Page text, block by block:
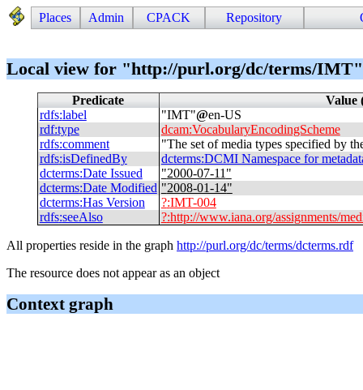
Places Admin CPACK Repository
Local view for "http://purl.org/dc/terms/IMT"
Predicate
Value
rdfs:label "IMT"@en-US
rdf:type dcam:VocabularyEncodingScheme
rdfs:comment "The set of media types specified by
rdfs:isDefinedBy dcterms:DCMI Namespace for
dcterms:Date Issued "2000-07-11 "
dcterms:Date Modified "2008-01-14"
dcterms:Has Version ?:IMT-004
rdfs:seeAlso ?:http://www.iana.org/assignments/
All properties reside in the graph http://purl.org/dc/terms/dcterms.rdf
The resource does not appear as an object
Context graph